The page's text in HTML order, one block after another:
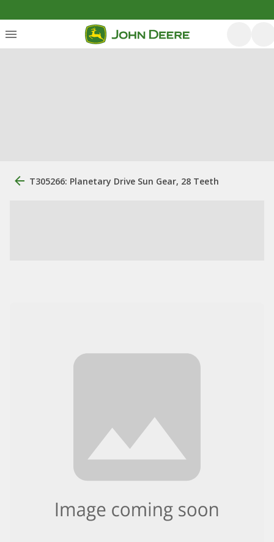
T305266: Planetary Drive Sun Gear, 28 Teeth